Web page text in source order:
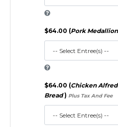
$64.00 (Pork
$64.00 (Chicken
Bread) Plus Tax And Fee